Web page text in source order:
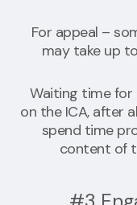
For appeal –
may take up
Waiting time for
on the ICA, after
spend time
content of